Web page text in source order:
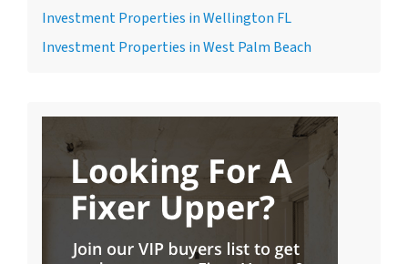
Investment Properties in Wellington FL
Investment Properties in West Palm Beach